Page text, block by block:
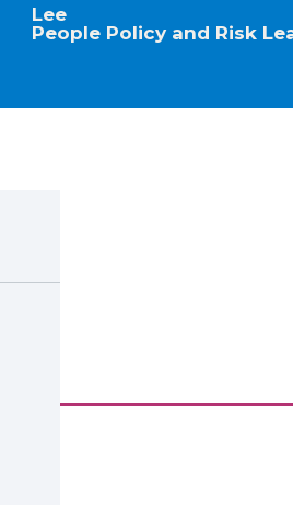
Lee
People Policy and Risk